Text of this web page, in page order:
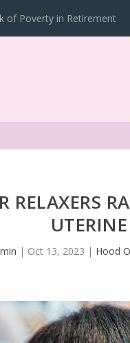
of Poverty in Retirement
RELAXERS
| Oct 13, 2023 | Hood